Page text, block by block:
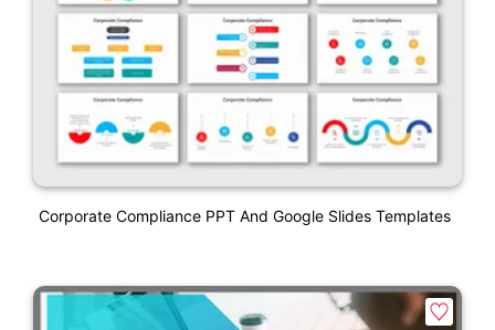
Corporate Compliance PPT And Google Slides Templates